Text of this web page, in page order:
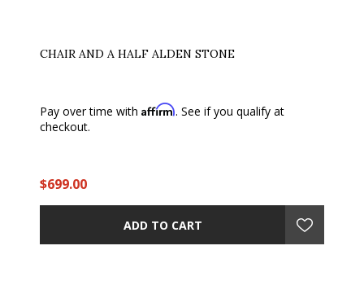
CHAIR AND A HALF ALDEN STONE
Pay over time with Affirm. See if you qualify at
checkout.
$699.00
ADD TO CART